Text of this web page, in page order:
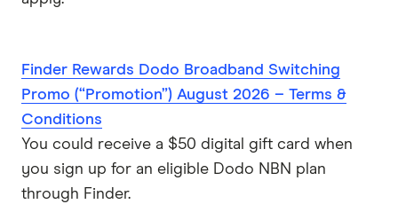
Finder Rewards Dodo Broadband Switching
Promo (“Promotion”) August 2026 – Terms &
Conditions
You could receive a $50 digital gift card when
you sign up for an eligible Dodo NBN plan
through Finder.